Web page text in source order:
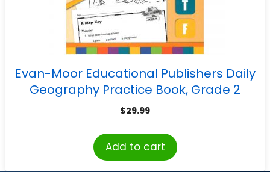
Evan-Moor Educational Publishers Daily
Geography Practice Book, Grade 2
$29.99
Add to cart